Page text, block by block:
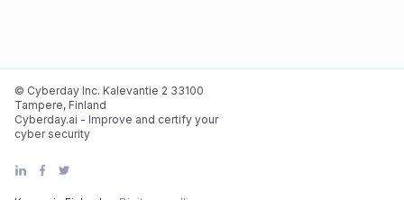
© Cyberday Inc. Kalevantie 2 33100
Tampere, Finland
Cyberday.ai - Improve and certify your
cyber security